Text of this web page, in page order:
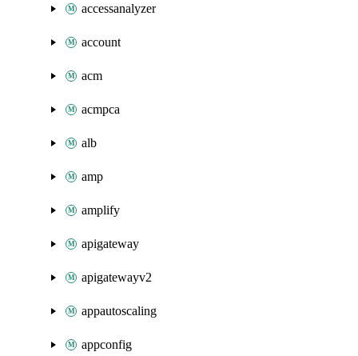
accessanalyzer
account
acm
acmpca
alb
amp
amplify
apigateway
apigatewayv2
appautoscaling
appconfig